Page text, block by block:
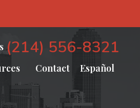
(214) 556-8321
Contact Español